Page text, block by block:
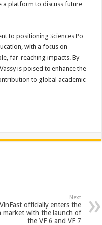
a platform to discuss future
to positioning Sciences Po
with a focus on
far-reaching impacts. By
is poised to enhance the
to global academic
Next
VinFast officially enters the
market with the launch of
the VF 6 and VF 7